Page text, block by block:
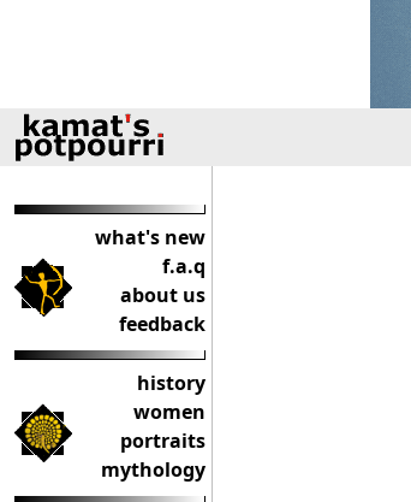
what's new
f.a.q
about us
feedback
history
women
portraits
mythology